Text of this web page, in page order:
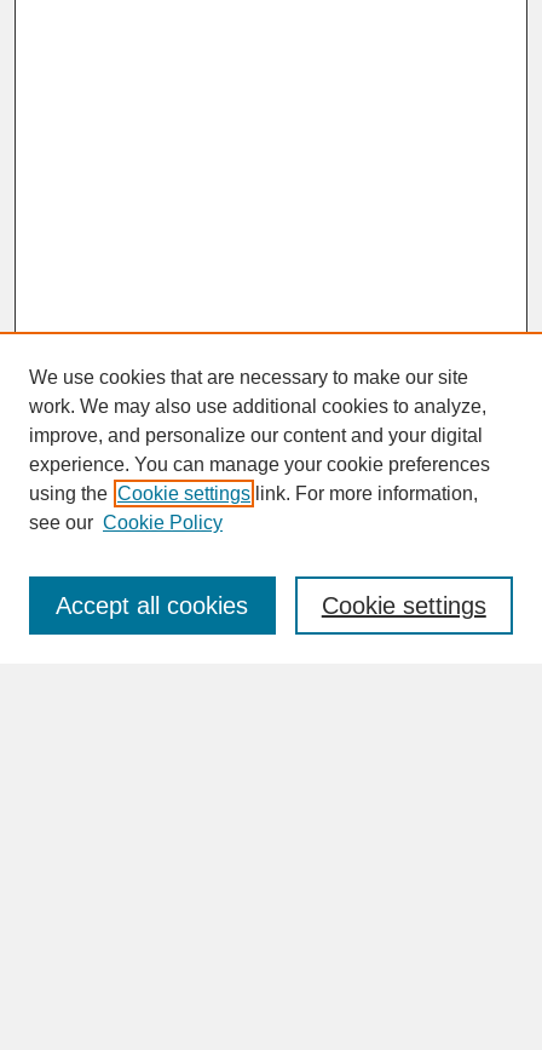
SEARCH
Enter search terms:
We use cookies that are necessary to make our site
work. We may also use additional cookies to analyze,
improve, and personalize our content and your digital
experience. You can manage your cookie preferences
using the Cookie settings link. For more information,
see our Cookie Policy
Cookie settings
Accept all cookies